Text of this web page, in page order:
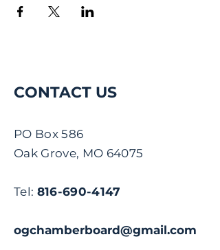
CONTACT US
PO Box 586
Oak Grove, MO 64075
Tel: 816-690-4147
ogchamberboard@gmail.com